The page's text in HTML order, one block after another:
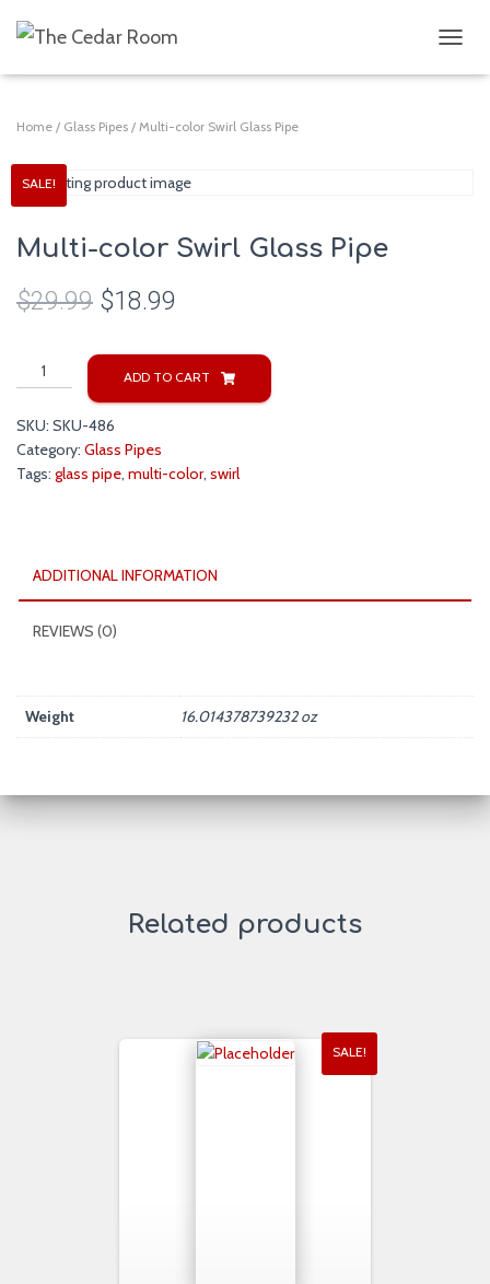
O
Home / Glass Pipes / Multi-color Swirl Glass Pipe
SALE!
Multi-color Swirl Glass Pipe
$29.99 $18.99
Multi-
color
Glass
Pipe
quantity
ADD TO CART
SKU: SKU-486
Category: Glass Pipes
Tags: glass pipe, multi-color, swirl
ADDITIONAL INFORMATION
REVIEWS (0)
Weight 16.014378739232 oz
Related products
SALE!